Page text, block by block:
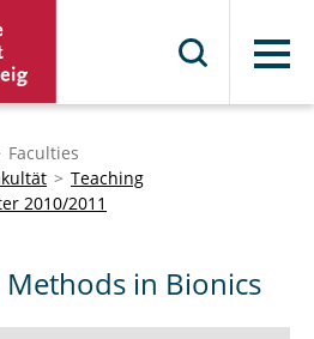
Menu
Faculties
Teaching
2010/2011
in Bionics